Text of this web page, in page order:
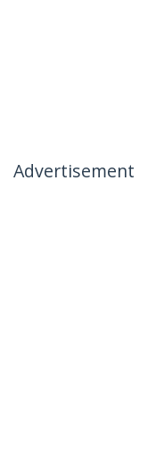
Advertisement